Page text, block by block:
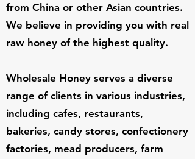
from China or other Asian countries.
We believe in providing you with real
raw honey of the highest quality.
Wholesale Honey serves a diverse
range of clients in various industries,
including cafes, restaurants,
bakeries, candy stores, confectionery
factories, mead producers, farm